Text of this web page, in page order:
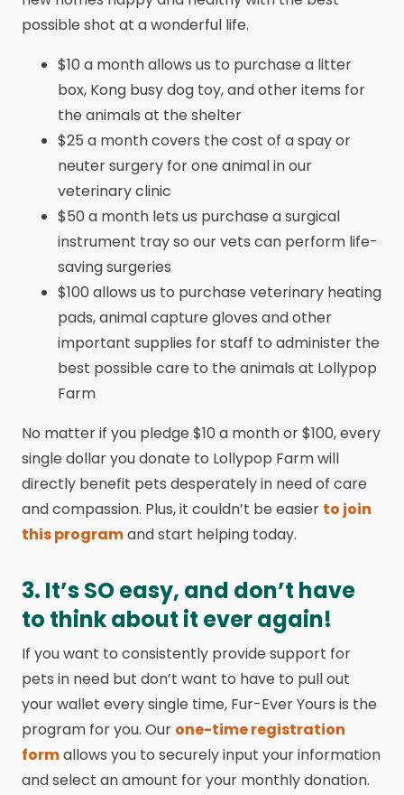
possible shot at a wonderful life.
$10 a month allows us to purchase a litter
box, Kong busy dog toy, and other items for
the animals at the shelter
$25 a month covers the cost of a spay or
neuter surgery for one animal in our
veterinary clinic
$50 a month lets us purchase a surgical
instrument tray so our vets can perform life-
saving surgeries
$100 allows us to purchase veterinary heating
pads, animal capture gloves and other
important supplies for staff to administer the
best possible care to the animals at Lollypop
Farm
No matter if you pledge $10 a month or $100, every
single dollar you donate to Lollypop Farm will
directly benefit pets desperately in need of care
and compassion. Plus, it couldn’t be easier to join
this programand start helping today.
3. It’s SO easy, and don’t have
to think about it ever again!
If you want to consistently provide support for
pets in need but don’t want to have to pull out
your wallet every single time, Fur-Ever Yours is the
program for you. Our one-time registration
formallows you to securely input your information
and select an amount for your monthly donation.